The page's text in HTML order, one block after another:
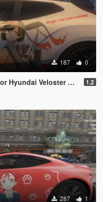
187 0
Veloster N 2018 1.2
287 1